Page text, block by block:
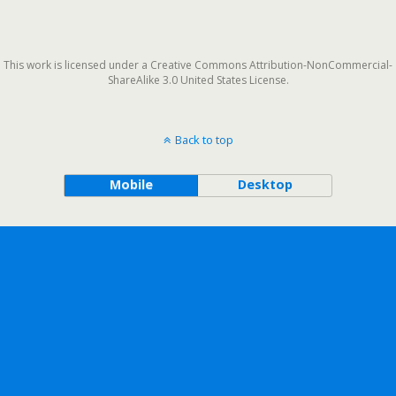
This work is licensed under a Creative Commons Attribution-NonCommercial-
ShareAlike 3.0 United States License.
Back to top
Mobile Desktop